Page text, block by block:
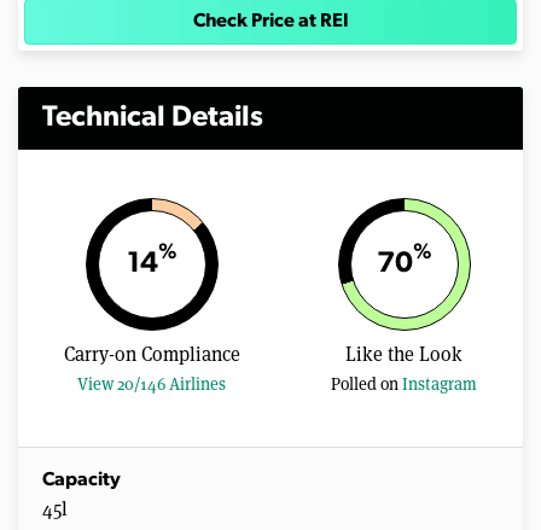
Check Price at REI
Technical Details
14%
Carry-on Compliance
View 20/146 Airlines
70%
Like the Look
Polled onInstagram
Capacity
45l